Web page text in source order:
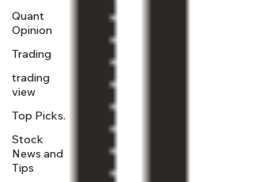
Quant
Opinion
Trading
trading
view
Top Picks.
Stock
News and
Tips